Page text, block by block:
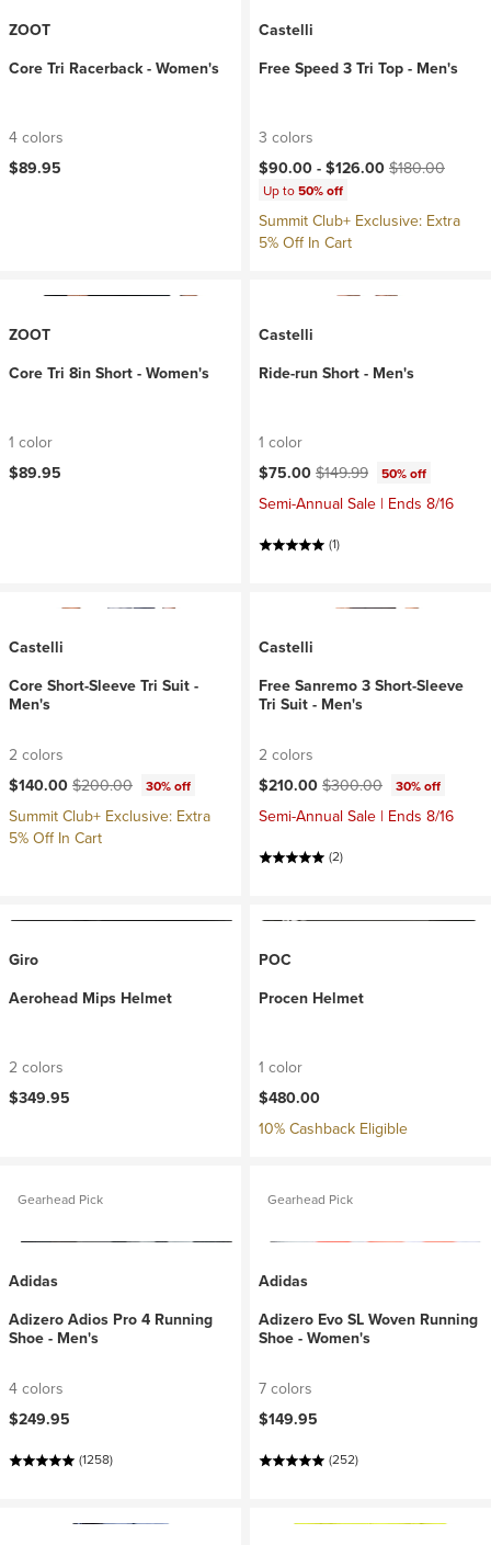
ZOOT
Core Tri Racerback - Women's
4 colors
$89.95
Castelli
Free Speed 3 Tri Top - Men's
3 colors
Current price:
$90.00 -$126.00Original price:
$180.00
Up to50% off
Summit Club+ Exclusive: Extra
5% Off In Cart
ZOOT
Core Tri 8in Short - Women's
1 color
$89.95
Castelli
Ride-run Short - Men's
1 color
Current price:
$75.00Original price:
$149.99 50% off
Semi-Annual Sale | Ends 8/16
(1)
Castelli
Core Short-Sleeve Tri Suit -
Men's
2 colors
Current price:
$140.00Original price:
$200.00 30% off
Summit Club+ Exclusive: Extra
5% Off In Cart
Castelli
Free Sanremo 3 Short-Sleeve
Tri Suit - Men's
2 colors
Current price:
$210.00Original price:
$300.00 30% off
Semi-Annual Sale | Ends 8/16
(2)
Giro
Aerohead Mips Helmet
2 colors
$349.95
POC
Procen Helmet
1 color
$480.00
10% Cashback Eligible
Gearhead Pick
Adidas
Adizero Adios Pro 4 Running
Shoe - Men's
4 colors
$249.95
(1258)
Gearhead Pick
Adidas
Adizero Evo SL Woven Running
Shoe - Women's
7 colors
$149.95
(252)